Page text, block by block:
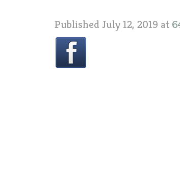
Published July 12, 2019 at